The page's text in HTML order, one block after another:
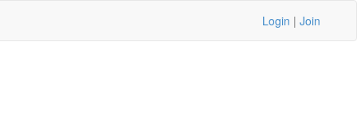
Login | Join